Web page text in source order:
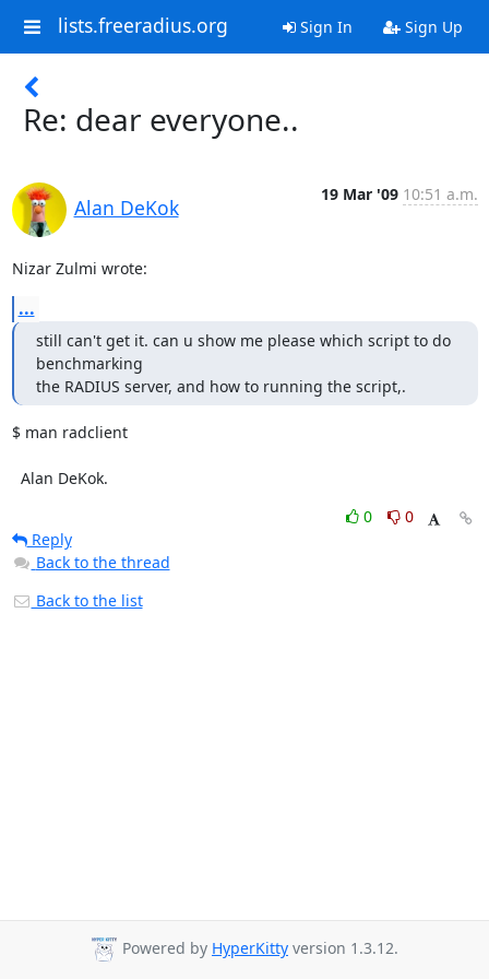
lists.freeradius.org Sign In Sign Up
Re: dear everyone..
Alan DeKok
19 Mar '09 10:51 a.m.
Nizar Zulmi wrote:
...
still can't get it. can u show me please which script to do
benchmarking
the RADIUS server, and how to running the script,.
$ man radclient
  Alan DeKok.
0
0
Reply
Back to the thread
Back to the list
Powered by HyperKitty version 1.3.12.